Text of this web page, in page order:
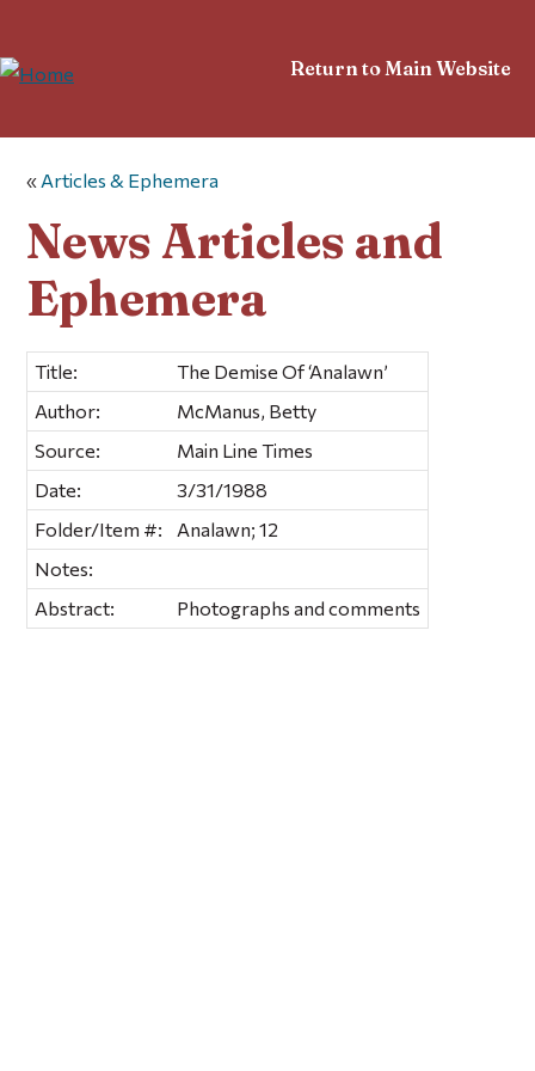
Return to Main Website
« Articles & Ephemera
News Articles and
Ephemera
Title:
The Demise Of ‘Analawn’
Author:
McManus, Betty
Source:
Main Line Times
Date:
3/31/1988
Folder/Item #:
Analawn; 12
Notes:
Abstract:
Photographs and comments